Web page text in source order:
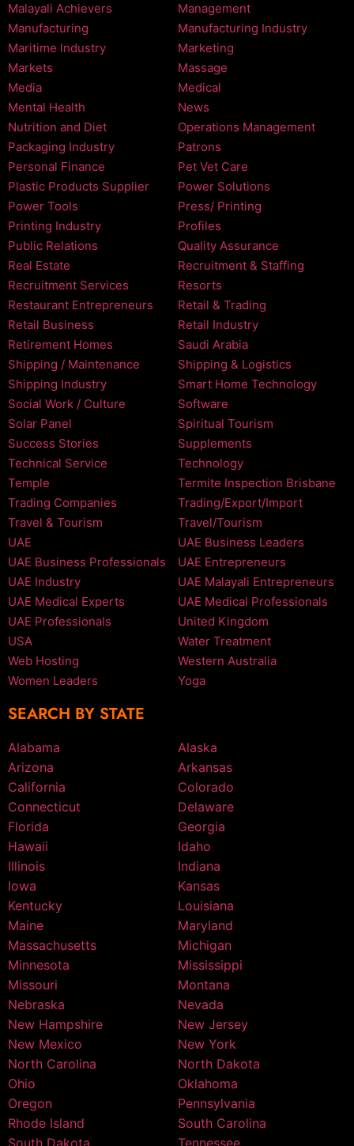
Malayali Achievers
Management
Manufacturing
Manufacturing Industry
Maritime Industry
Marketing
Markets
Massage
Media
Medical
Mental Health
News
Nutrition and Diet
Operations Management
Packaging Industry
Patrons
Personal Finance
Pet Vet Care
Plastic Products Supplier
Power Solutions
Power Tools
Press/ Printing
Printing Industry
Profiles
Public Relations
Quality Assurance
Real Estate
Recruitment & Staffing
Recruitment Services
Resorts
Restaurant Entrepreneurs
Retail & Trading
Retail Business
Retail Industry
Retirement Homes
Saudi Arabia
Shipping / Maintenance
Shipping & Logistics
Shipping Industry
Smart Home Technology
Social Work / Culture
Software
Solar Panel
Spiritual Tourism
Success Stories
Supplements
Technical Service
Technology
Temple
Termite Inspection Brisbane
Trading Companies
Trading/Export/Import
Travel & Tourism
Travel/Tourism
UAE
UAE Business Leaders
UAE Business Professionals
UAE Entrepreneurs
UAE Industry
UAE Malayali Entrepreneurs
UAE Medical Experts
UAE Medical Professionals
UAE Professionals
United Kingdom
USA
Water Treatment
Web Hosting
Western Australia
Women Leaders
Yoga
SEARCH BY STATE
Alabama
Alaska
Arizona
Arkansas
California
Colorado
Connecticut
Delaware
Florida
Georgia
Hawaii
Idaho
Illinois
Indiana
Iowa
Kansas
Kentucky
Louisiana
Maine
Maryland
Massachusetts
Michigan
Minnesota
Mississippi
Missouri
Montana
Nebraska
Nevada
New Hampshire
New Jersey
New Mexico
New York
North Carolina
North Dakota
Ohio
Oklahoma
Oregon
Pennsylvania
Rhode Island
South Carolina